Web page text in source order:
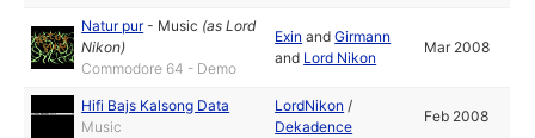
Natur pur- Music (asLord
Nikon)
Commodore 64 - Demo
Exin andGirmann
and Lord Nikon
Mar 2008
Hifi Bajs Kalsong Data
Music
LordNikon /
Dekadence
Feb 2008